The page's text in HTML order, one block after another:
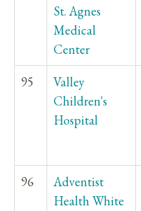
St. Agnes
Medical
Center
95
Valley
Children's
Hospital
96
Adventist
Health White